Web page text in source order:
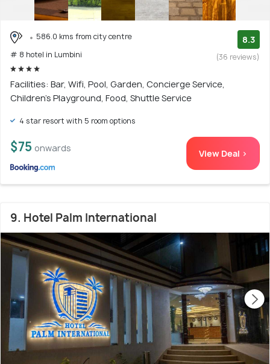
586.0 kms from city centre
# 8 hotel in Lumbini
8.3
(36 reviews)
Facilities: Bar, Wifi, Pool, Garden, Concierge Service,
Children's Playground, Food, Shuttle Service
4 star resort with 5 room options
$75 onwards View Deal >
9. Hotel Palm International